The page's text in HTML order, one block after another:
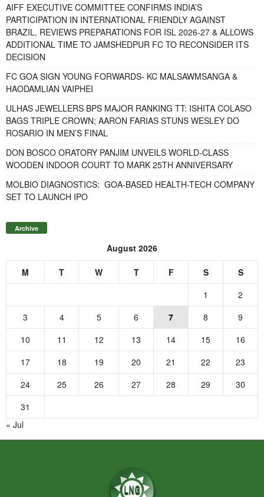
AIFF EXECUTIVE COMMITTEE CONFIRMS INDIA’S
PARTICIPATION IN INTERNATIONAL FRIENDLY AGAINST
BRAZIL, REVIEWS PREPARATIONS FOR ISL 2026-27 & ALLOWS
ADDITIONAL TIME TO JAMSHEDPUR FC TO RECONSIDER ITS
DECISION
FC GOA SIGN YOUNG FORWARDS- KC MALSAWMSANGA &
HAODAMLIAN VAIPHEI
ULHAS JEWELLERS BPS MAJOR RANKING TT: ISHITA COLASO
BAGS TRIPLE CROWN; AARON FARIAS STUNS WESLEY DO
ROSARIO IN MEN’S FINAL
DON BOSCO ORATORY PANJIM UNVEILS WORLD-CLASS
WOODEN INDOOR COURT TO MARK 25TH ANNIVERSARY
MOLBIO DIAGNOSTICS: GOA-BASED HEALTH-TECH COMPANY
SET TO LAUNCH IPO
Archive
August 2026
M T W T F S
S
1
2
3
4 5 6 7 8
9
10
11 12 13 14 15
16
17
18 19 20 21 22
23
24
25 26 27 28 29
30
31
« Jul